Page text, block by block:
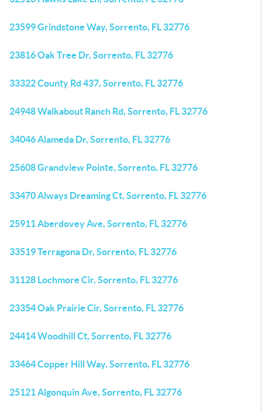
23599 Grindstone Way, Sorrento, FL 32776
23816 Oak Tree Dr, Sorrento, FL 32776
33322 County Rd 437, Sorrento, FL 32776
24948 Walkabout Ranch Rd, Sorrento, FL 32776
34046 Alameda Dr, Sorrento, FL 32776
25608 Grandview Pointe, Sorrento, FL 32776
33470 Always Dreaming Ct, Sorrento, FL 32776
25911 Aberdovey Ave, Sorrento, FL 32776
33519 Terragona Dr, Sorrento, FL 32776
31128 Lochmore Cir, Sorrento, FL 32776
23354 Oak Prairie Cir, Sorrento, FL 32776
24414 Woodhill Ct, Sorrento, FL 32776
33464 Copper Hill Way, Sorrento, FL 32776
25121 Algonquin Ave, Sorrento, FL 32776